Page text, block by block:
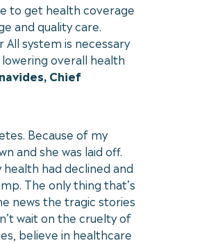
to get health coverage
and quality care.
system is necessary
overall health
Chief
Because of my
and she was laid off.
had declined and
The only thing that’s
news the tragic stories
wait on the cruelty of
believe in healthcare